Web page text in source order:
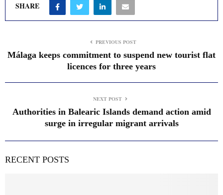
SHARE
PREVIOUS POST
Málaga keeps commitment to suspend new tourist flat
licences for three years
NEXT POST
Authorities in Balearic Islands demand action amid
surge in irregular migrant arrivals
RECENT POSTS